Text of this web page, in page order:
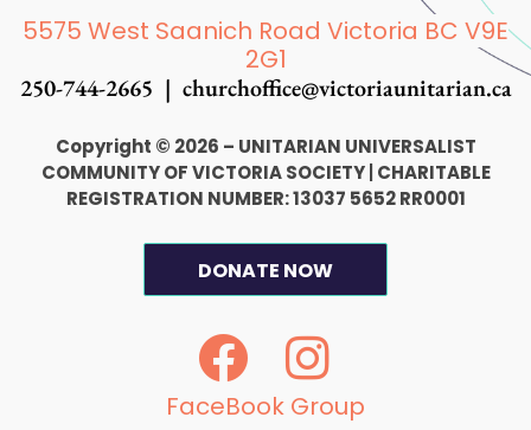
5575 West Saanich Road Victoria BC V9E
2G1
250-744-2665 | churchoffice@victoriaunitarian.ca
Copyright © 2026 – UNITARIAN UNIVERSALIST
COMMUNITY OF VICTORIA SOCIETY CHARITABLE
REGISTRATION NUMBER: 13037 5652 RR0001
DONATE NOW
F
a
I
n
FaceBook Group